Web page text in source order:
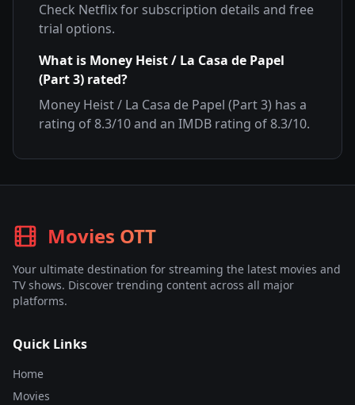
Check Netflixfor subscription details and free
trial options.
What is Money Heist / La Casa de Papel
(Part 3) rated?
Money Heist / La Casa de Papel (Part 3) has a
rating of8.3/10 and an IMDB rating of8.3/10.
Movies OTT
Your ultimate destination for streaming the latest movies and
TV shows. Discover trending content across all major
platforms.
Quick Links
Home
Movies